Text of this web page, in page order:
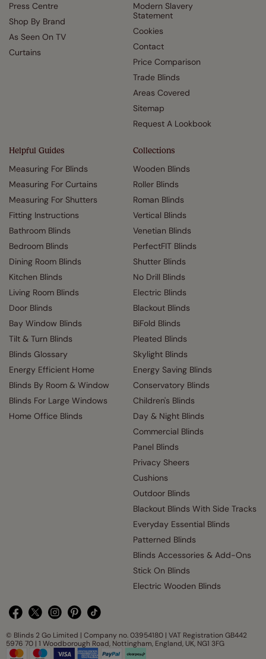
Press Centre
Shop By Brand
As Seen On TV
Curtains
Modern Slavery
Statement
Cookies
Contact
Price Comparison
Trade Blinds
Areas Covered
Sitemap
Request A Lookbook
Helpful Guides
Measuring For Blinds
Measuring For Curtains
Measuring For Shutters
Fitting Instructions
Bathroom Blinds
Bedroom Blinds
Dining Room Blinds
Kitchen Blinds
Living Room Blinds
Door Blinds
Bay Window Blinds
Tilt & Turn Blinds
Blinds Glossary
Energy Efficient Home
Blinds By Room & Window
Blinds For Large Windows
Home Office Blinds
Collections
Wooden Blinds
Roller Blinds
Roman Blinds
Vertical Blinds
Venetian Blinds
PerfectFIT Blinds
Shutter Blinds
No Drill Blinds
Electric Blinds
Blackout Blinds
BiFold Blinds
Pleated Blinds
Skylight Blinds
Energy Saving Blinds
Conservatory Blinds
Children's Blinds
Day & Night Blinds
Commercial Blinds
Panel Blinds
Privacy Sheers
Cushions
Outdoor Blinds
Blackout Blinds With Side Tracks
Everyday Essential Blinds
Patterned Blinds
Blinds Accessories & Add-Ons
Stick On Blinds
Electric Wooden Blinds
© Blinds 2 Go Limited | Company no. 03954180 | VAT Registration GB442
5976 70 | 1 Woodborough Road, Nottingham, England, UK, NG1 3FG